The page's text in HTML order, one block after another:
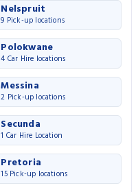
Nelspruit
9 Pick-up locations
Polokwane
4 Car Hire locations
Messina
2 Pick-up locations
Secunda
1 Car Hire Location
Pretoria
15 Pick-up locations